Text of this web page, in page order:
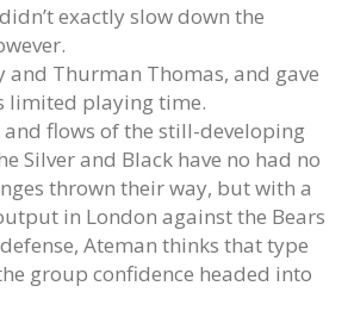
exactly slow down the
and Thurman Thomas, and gave
limited playing time.
flows of the still-developing
Silver and Black have no had no
thrown their way, but with a
in London against the Bears
Ateman thinks that type
group confidence headed into